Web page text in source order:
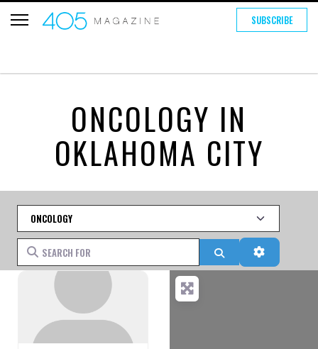
SUBSCRIBE
ONCOLOGY IN
OKLAHOMA CITY
Category
Search for Search